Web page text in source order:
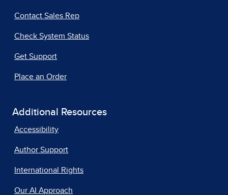
Contact Sales Rep
Check System Status
Get Support
Place an Order
Additional Resources
Accessibility
Author Support
International Rights
Our AI Approach